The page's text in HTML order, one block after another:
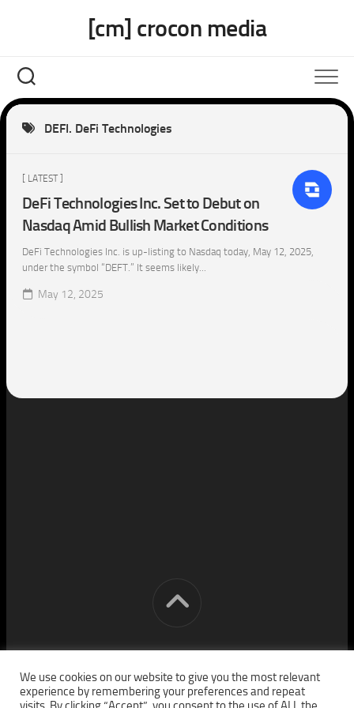
[cm] crocon media
DEFI. DeFi Technologies
[ LATEST ]
DeFi Technologies Inc. Set to Debut on
Nasdaq Amid Bullish Market Conditions
DeFi Technologies Inc. is up-listing to Nasdaq today, May 12, 2025,
under the symbol “DEFT.” It seems likely...
May 12, 2025
[cm] crocon media © 2026. All Rights Reserved.
We use cookies on our website to give you the most relevant
experience by remembering your preferences and repeat